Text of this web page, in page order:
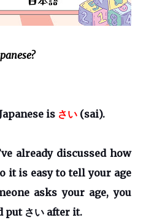
is さい (sai).
already discussed how
it is easy to tell your age
asks your age, you
put さい after it.